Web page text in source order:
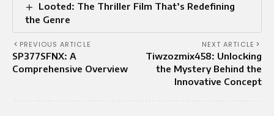
Looted: The Thriller Film That’s Redefining
the Genre
PREVIOUS ARTICLE
SP377SFNX: A
Comprehensive Overview
NEXT ARTICLE
Tiwzozmix458: Unlocking
the Mystery Behind the
Innovative Concept